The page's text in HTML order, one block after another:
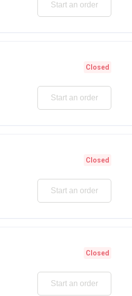
Start an order
Closed
Start an order
Closed
Start an order
Closed
Start an order